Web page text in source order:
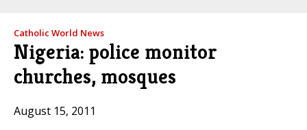
Catholic World News
Nigeria: police monitor
churches, mosques
August 15, 2011